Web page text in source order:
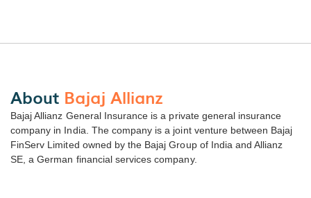
About Bajaj Allianz
Bajaj Allianz General Insurance is a private general insurance
company in India. The company is a joint venture between Bajaj
FinServ Limited owned by the Bajaj Group of India and Allianz
SE, a German financial services company.